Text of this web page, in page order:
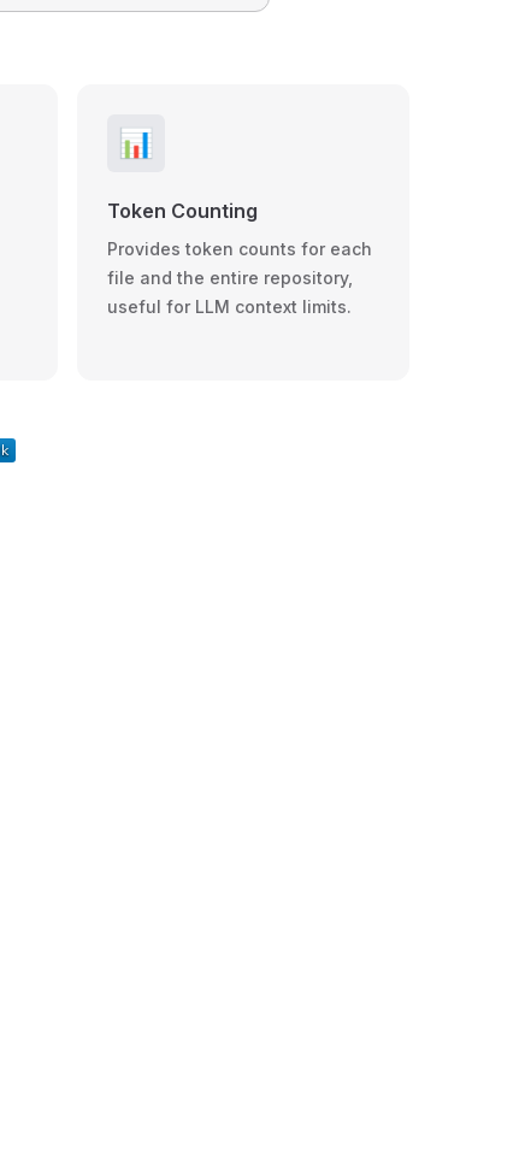
📊
Token Counting
Provides token counts for each
file and the entire repository,
useful for LLM context limits.